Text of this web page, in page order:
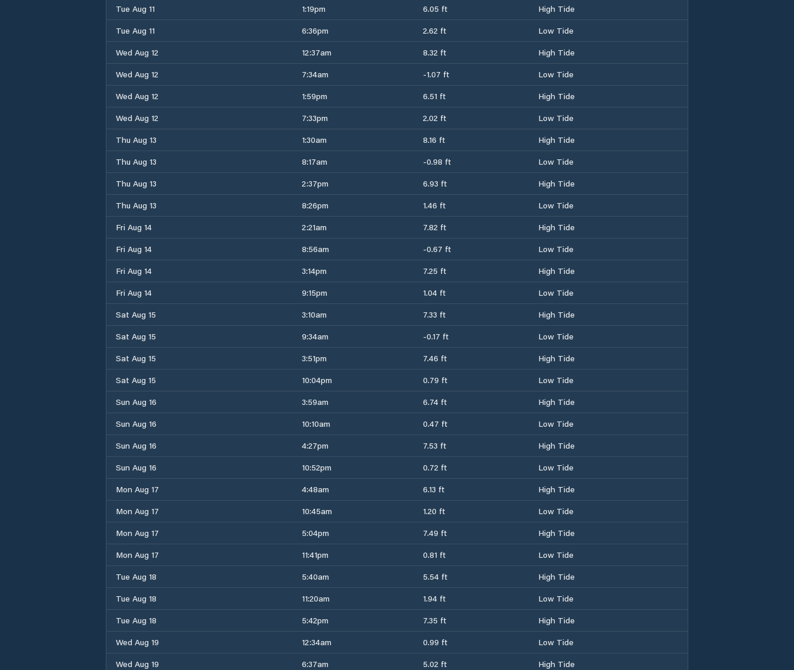
Tue Aug 11
1:19pm 6.05 ft
High Tide
Tue Aug 11
6:36pm 2.62 ft
Low Tide
Wed Aug 12
12:37am 8.32 ft
High Tide
Wed Aug 12
7:34am -1.07 ft
Low Tide
Wed Aug 12
1:59pm 6.51 ft
High Tide
Wed Aug 12
7:33pm 2.02 ft
Low Tide
Thu Aug 13
1:30am 8.16 ft
High Tide
Thu Aug 13
8:17am -0.98 ft
Low Tide
Thu Aug 13
2:37pm 6.93 ft
High Tide
Thu Aug 13
8:26pm 1.46 ft
Low Tide
Fri Aug 14
2:21am 7.82 ft
High Tide
Fri Aug 14
8:56am -0.67 ft
Low Tide
Fri Aug 14
3:14pm 7.25 ft
High Tide
Fri Aug 14
9:15pm 1.04 ft
Low Tide
Sat Aug 15
3:10am 7.33 ft
High Tide
Sat Aug 15
9:34am -0.17 ft
Low Tide
Sat Aug 15
3:51pm 7.46 ft
High Tide
Sat Aug 15
10:04pm 0.79 ft
Low Tide
Sun Aug 16
3:59am 6.74 ft
High Tide
Sun Aug 16
10:10am 0.47 ft
Low Tide
Sun Aug 16
4:27pm 7.53 ft
High Tide
Sun Aug 16
10:52pm 0.72 ft
Low Tide
Mon Aug 17
4:48am 6.13 ft
High Tide
Mon Aug 17
10:45am 1.20 ft
Low Tide
Mon Aug 17
5:04pm 7.49 ft
High Tide
Mon Aug 17
11:41pm 0.81 ft
Low Tide
Tue Aug 18
5:40am 5.54 ft
High Tide
Tue Aug 18
11:20am 1.94 ft
Low Tide
Tue Aug 18
5:42pm 7.35 ft
High Tide
Wed Aug 19
12:34am 0.99 ft
Low Tide
Wed Aug 19
6:37am 5.02 ft
High Tide